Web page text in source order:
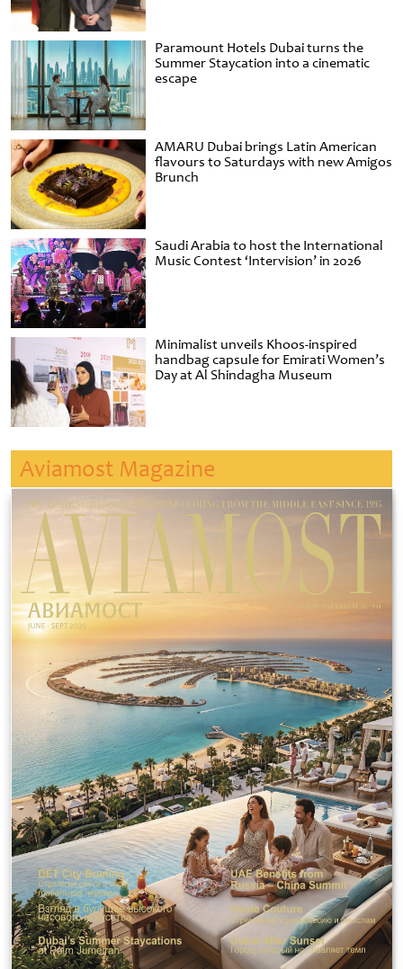
Paramount Hotels Dubai turns the
Summer Staycation into a cinematic
escape
AMARU Dubai brings Latin American
flavours to Saturdays with new Amigos
Brunch
Saudi Arabia to host the International
Music Contest ‘Intervision’ in 2026
Minimalist unveils Khoos-inspired
handbag capsule for Emirati Women’s
Day at Al Shindagha Museum
Aviamost Magazine